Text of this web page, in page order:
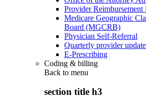
Provider
Medicare Geographic
Board (MGCRB)
Physician Self-Referral
Quarterly provider
E-Prescribing
Coding & billing
Back to menu
section title h3